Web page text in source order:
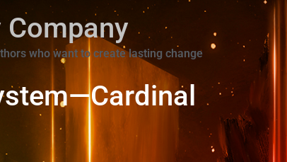
who want to create lasting change